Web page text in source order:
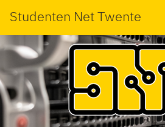
Studenten Net Twente